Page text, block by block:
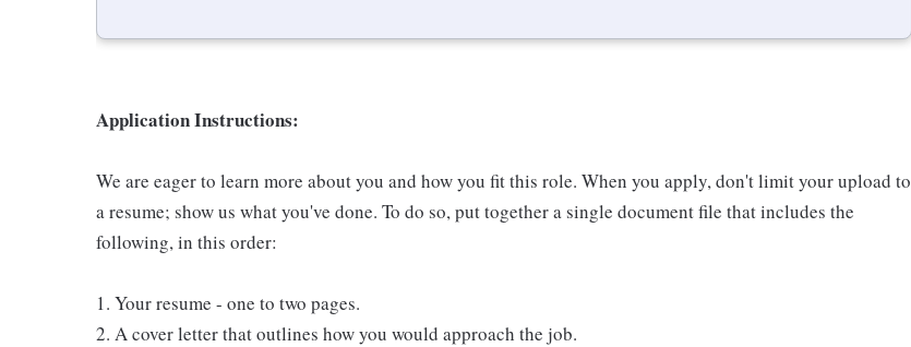
Application Instructions:
We are eager to learn more about you and how you fit this role. When you apply, don't limit your upload to
a resume; show us what you've done. To do so, put together a single document file that includes the
following, in this order:
1. Your resume - one to two pages.
2. A cover letter that outlines how you would approach the job.